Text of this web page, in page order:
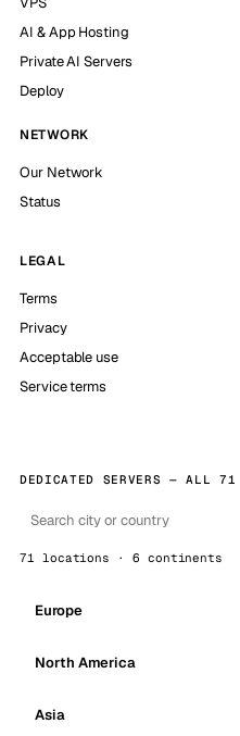
AI & App Hosting
Private AI Servers
Deploy
NETWORK
Our Network
Status
LEGAL
Terms
Privacy
Acceptable use
Service terms
DEDICATED SERVERS — ALL 71
71 locations · 6 continents
Europe
North America
Asia